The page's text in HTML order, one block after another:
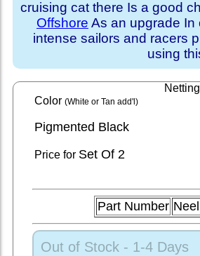
cruising cat there Is a good
Offshore As an upgrade In
intense sailors and racers
using
Color (White or Tan add'l)
Pigmented Black
Price for SetOf 2
Part Number
Out of Stock - 1-4 Days